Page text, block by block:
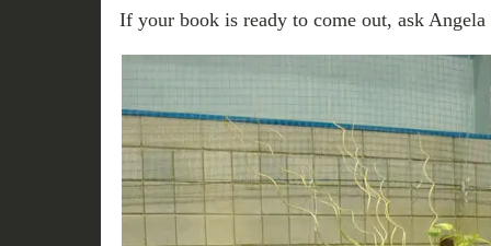
If your book is ready to come out, ask